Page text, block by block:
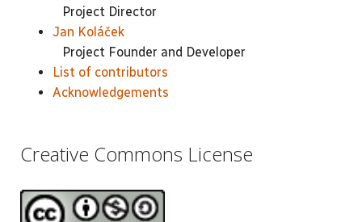
Project Director
Jan Koláček
Project Founder and Developer
List of contributors
Acknowledgements
Creative Commons License